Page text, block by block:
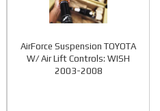
AirForce Suspension TOYOTA
W/ Air Lift Controls: WISH
2003-2008